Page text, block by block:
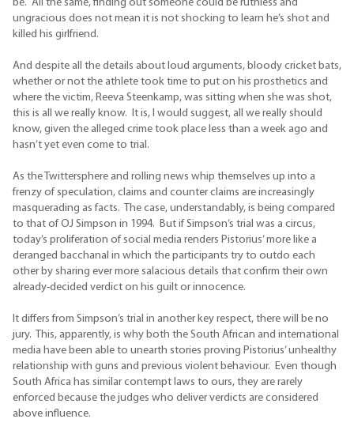
be. All the same, finding out someone could be ruthless and
ungracious does not mean it is not shocking to learn he’s shot and
killed his girlfriend.
And despite all the details about loud arguments, bloody cricket bats,
whether or not the athlete took time to put on his prosthetics and
where the victim, Reeva Steenkamp, was sitting when she was shot,
this is all we really know. It is, I would suggest, all we really should
know, given the alleged crime took place less than a week ago and
hasn’t yet even come to trial.
As the Twittersphere and rolling news whip themselves up into a
frenzy of speculation, claims and counter claims are increasingly
masquerading as facts. The case, understandably, is being compared
to that of OJ Simpson in 1994. But if Simpson’s trial was a circus,
today’s proliferation of social media renders Pistorius’ more like a
deranged bacchanal in which the participants try to outdo each
other by sharing ever more salacious details that confirm their own
already-decided verdict on his guilt or innocence.
It differs from Simpson’s trial in another key respect, there will be no
jury. This, apparently, is why both the South African and international
media have been able to unearth stories proving Pistorius’ unhealthy
relationship with guns and previous violent behaviour. Even though
South Africa has similar contempt laws to ours, they are rarely
enforced because the judges who deliver verdicts are considered
above influence.